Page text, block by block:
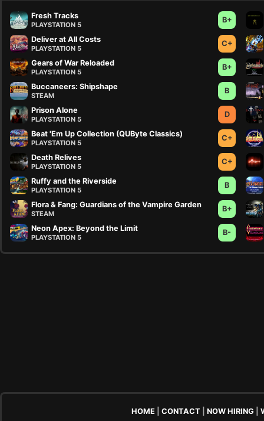
Fresh Tracks
PLAYSTATION 5
B+
Deliver at All Costs
PLAYSTATION 5
C+
Gears of War Reloaded
PLAYSTATION 5
B+
Buccaneers: Shipshape
STEAM
B
Prison Alone
PLAYSTATION 5
D
Beat 'Em Up Collection (QUByte Classics)
PLAYSTATION 5
C+
Death Relives
PLAYSTATION 5
C+
Ruffy and the Riverside
PLAYSTATION 5
B
Flora & Fang: Guardians of the Vampire Garden
STEAM
B+
Neon Apex: Beyond the Limit
PLAYSTATION 5
B-
HOME CONTACT NOW HIRING